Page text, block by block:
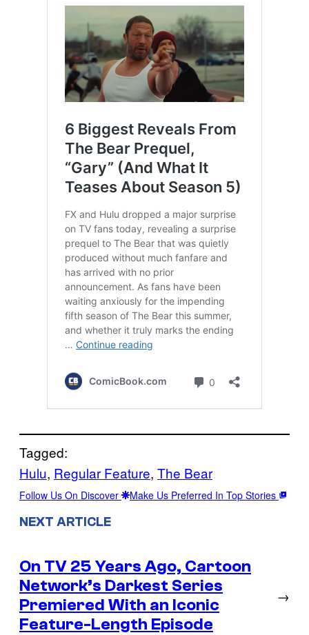
Tagged:
Hulu, Regular Feature, The Bear
Follow Us On Discover Make Us Preferred In Top Stories
NEXT ARTICLE
On TV 25 Years Ago, Cartoon
Network’s Darkest Series
Premiered With an Iconic
Feature-Length Episode
→